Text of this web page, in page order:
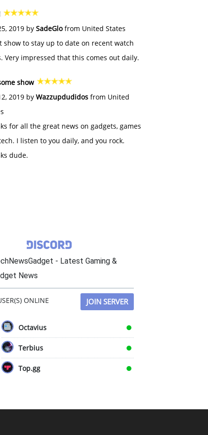
2019 by SadeGlofrom United States
show to stay up to date on recent watch
Very impressed that this comes out daily.
show
2019 by Wazzupdudidos from United
for all the great news on gadgets, games
I listen to you daily, and you rock.
dude.
- Latest Gaming &
News
ONLINE JOIN SERVER
Octavius
Terbius
Top.gg